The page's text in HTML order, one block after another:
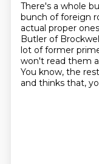
There's a whole
bunch of foreign
actual proper
Butler of
lot of former
won't read them
You know, the
and thinks that,